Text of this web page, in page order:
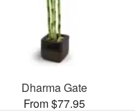
Dharma Gate
From $77.95